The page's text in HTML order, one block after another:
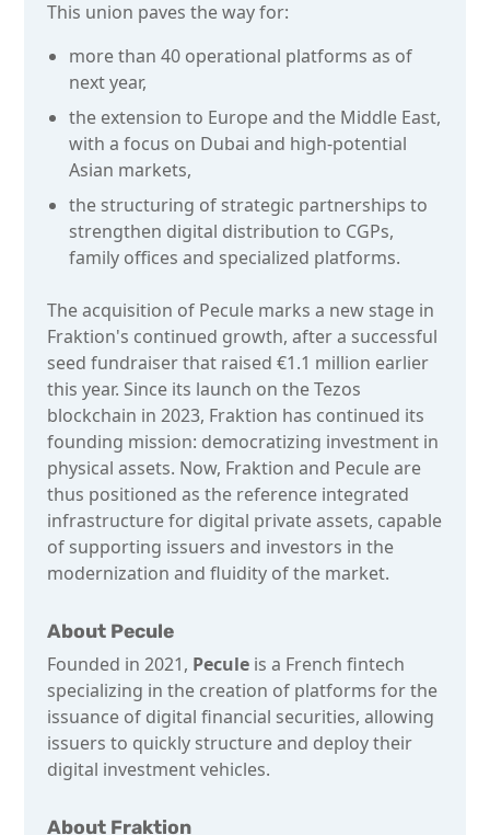
This union paves the way for:
more than 40 operational platforms as of
next year,
the extension to Europe and the Middle East,
with a focus on Dubai and high-potential
Asian markets,
the structuring of strategic partnerships to
strengthen digital distribution to CGPs,
family offices and specialized platforms.
The acquisition of Pecule marks a new stage in
Fraktion's continued growth, after a successful
seed fundraiser that raised €1.1 million earlier
this year. Since its launch on the Tezos
blockchain in 2023, Fraktion has continued its
founding mission: democratizing investment in
physical assets. Now, Fraktion and Pecule are
thus positioned as the reference integrated
infrastructure for digital private assets, capable
of supporting issuers and investors in the
modernization and fluidity of the market.
About Pecule
Founded in 2021, Peculeis a French fintech
specializing in the creation of platforms for the
issuance of digital financial securities, allowing
issuers to quickly structure and deploy their
digital investment vehicles.
About Fraktion